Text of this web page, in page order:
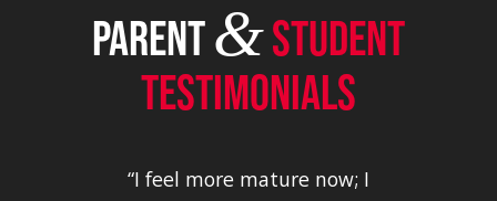
PARENT&STUDENT
TESTIMONIALS
“I feel more mature now; I